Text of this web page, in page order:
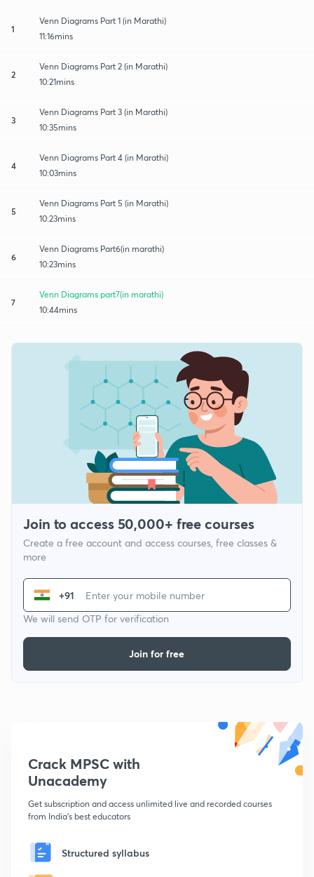
1
Venn Diagrams Part 1 (in Marathi)
11:16mins
2
Venn Diagrams Part 2 (in Marathi)
10:21mins
3
Venn Diagrams Part 3 (in Marathi)
10:35mins
4
Venn Diagrams Part 4 (in Marathi)
10:03mins
5
Venn Diagrams Part 5 (in Marathi)
10:23mins
6
Venn Diagrams Part6(in marathi)
10:23mins
7
Venn Diagrams part7(in marathi)
10:44mins
Join to access 50,000+ free courses
Create a free account and access courses, free classes &
more
+91
We will send OTP for verification
Join for free
Crack MPSC with
Unacademy
Get subscription and access unlimited live and recorded courses
from India's best educators
Structured syllabus